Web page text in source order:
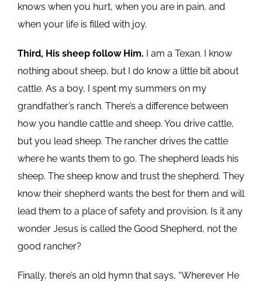
knows when you hurt, when you are in pain, and
when your life is filled with joy.
Third, His sheep follow Him. I am a Texan. I know
nothing about sheep, but I do know a little bit about
cattle. As a boy, I spent my summers on my
grandfather’s ranch. There’s a difference between
how you handle cattle and sheep. You drive cattle,
but you lead sheep. The rancher drives the cattle
where he wants them to go. The shepherd leads his
sheep. The sheep know and trust the shepherd. They
know their shepherd wants the best for them and will
lead them to a place of safety and provision. Is it any
wonder Jesus is called the Good Shepherd, not the
good rancher?
Finally, there’s an old hymn that says, “Wherever He